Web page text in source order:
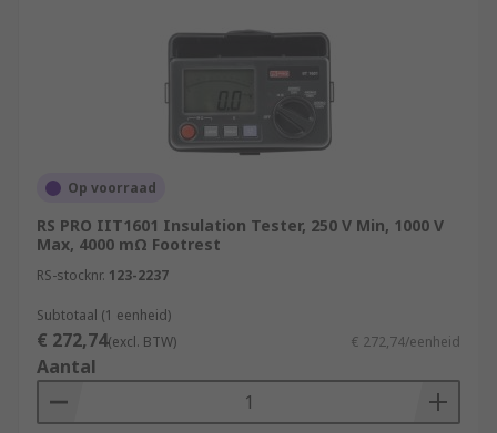
Op voorraad
RS PRO IIT1601 Insulation Tester, 250 V Min, 1000 V
Max, 4000 mΩ Footrest
RS-stocknr. 123-2237
Subtotaal (1 eenheid)
€ 272,74(excl. BTW) € 272,74/eenheid
Aantal